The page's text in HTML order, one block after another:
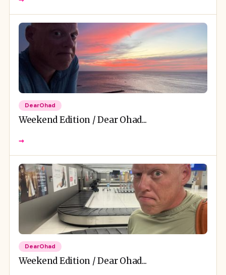
DearOhad
Weekend Edition / Dear Ohad...
→
DearOhad
Weekend Edition / Dear Ohad...